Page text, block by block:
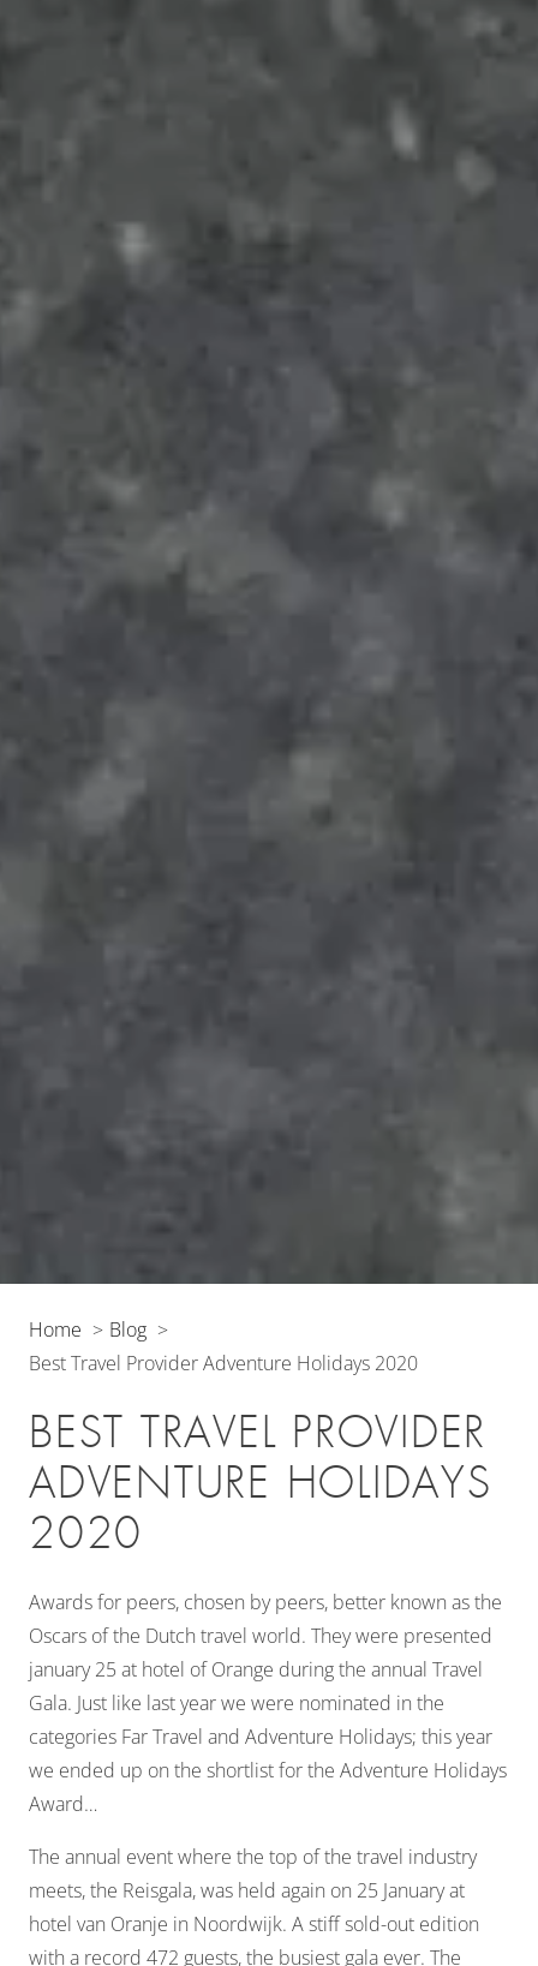
Home
Blog
Best Travel Provider Adventure Holidays 2020
BEST TRAVEL PROVIDER
ADVENTURE HOLIDAYS
2020
Awards for peers, chosen by peers, better known as the
Oscars of the Dutch travel world. They were presented
january 25 at hotel of Orange during the annual Travel
Gala. Just like last year we were nominated in the
categories Far Travel and Adventure Holidays; this year
we ended up on the shortlist for the Adventure Holidays
Award…
The annual event where the top of the travel industry
meets, the Reisgala, was held again on 25 January at
hotel van Oranje in Noordwijk. A stiff sold-out edition
with a record 472 guests, the busiest gala ever. The